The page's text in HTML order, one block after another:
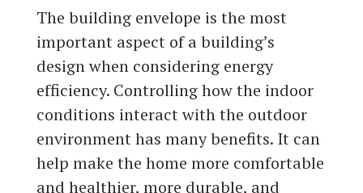
The building envelope is the most
important aspect of a building’s
design when considering energy
efficiency. Controlling how the indoor
conditions interact with the outdoor
environment has many benefits. It can
help make the home more comfortable
and healthier, more durable, and